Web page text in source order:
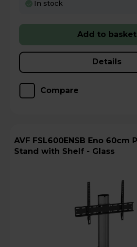
In stock
Add to basket
Details
Compare
AVF FSL600ENSB Eno 60cm Pedestal TV
Stand with Shelf - Glass